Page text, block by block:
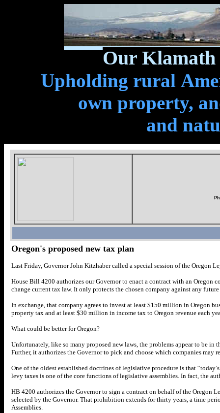
Our Klamath
Upholding rural
own property,
and
Oregon's proposed new tax plan
Last Friday, Governor John Kitzhaber called a special session of the Oregon
House Bill 4200 authorizes our Governor to enact a contract with an Oregon
change current tax law. It only protects the chosen company against any
In exchange, that company agrees to invest at least $150 million in Oregon
property tax and at least $30 million in income tax to Oregon revenue each
What could be better for Oregon?
Unfortunately, like so many proposed new laws, the problems appear to be
Further, it authorizes the Governor to pick and choose which companies
One of the oldest established doctrines of legislative procedure is that
levy taxes is one of the core functions of legislative assemblies. In fact, the
HB 4200 authorizes the Governor to sign a contract on behalf of the Oregon
selected by the Governor. That prohibition extends for thirty years, a time
Assemblies.